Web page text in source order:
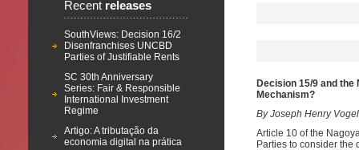
Recent releases
SouthViews: Decision 16/2
Disenfranchises UNCBD
Parties of Justifiable Rents
SC 30th Anniversary
Series: Fair & Responsible
International Investment
Regime
Artigo: A tributação da
economia digital na prática
Decision 15/9 and
Mechanism?
By Joseph Henry
Article 10 of the
Parties to consider the